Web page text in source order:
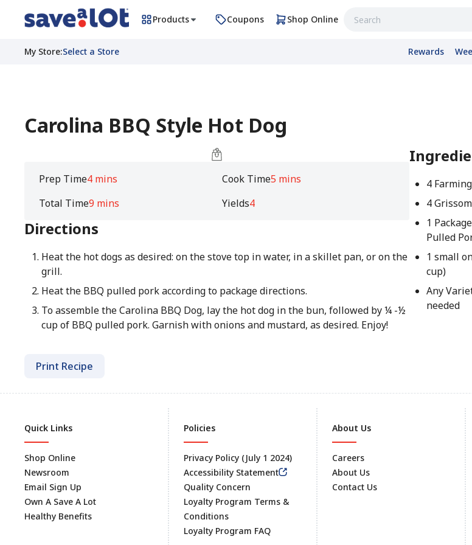
Products Coupons Shop Online
My Store:Select a Store Rewards
Carolina BBQ Style Hot Dog
Prep Time4 mins Cook Time5 mins
Total Time9 mins Yields4
Directions
Heat the hot dogs as desired: on the stove top in water, in a skillet pan, or on the
grill.
Heat the BBQ pulled pork according to package directions.
To assemble the Carolina BBQ Dog, lay the hot dog in the bun, followed by ¼ -½
cup of BBQ pulled pork. Garnish with onions and mustard, as desired. Enjoy!
4
4
1
Pulled
1 small
cup)
Any
needed
Print Recipe
Footer
Quick Links
Shop Online
Newsroom
Email Sign Up
Own A Save A Lot
Healthy Benefits
Policies
Privacy Policy (July 1 2024)
Accessibility Statement
Quality Concern
Loyalty Program Terms &
Conditions
Loyalty Program FAQ
About Us
Careers
About Us
Contact Us